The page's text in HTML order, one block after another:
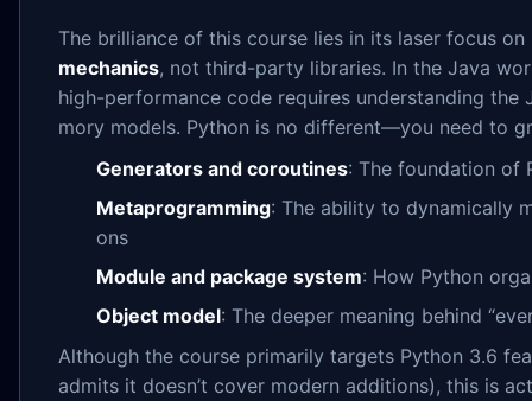
The brilliance of this course lies in its laser focus on
mechanics, not third-party libraries. In the Java
high-performance code requires understanding the
mory models. Python is no different—you need to
Generators and coroutines: The foundation of
Metaprogramming: The ability to dynamically
ons
Module and package system: How Python
Object model: The deeper meaning behind
Although the course primarily targets Python 3.6
admits it doesn’t cover modern additions), this is